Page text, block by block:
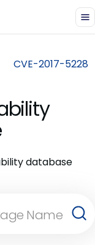
CVE-2017-5228
database